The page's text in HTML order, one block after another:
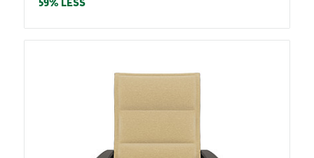
price
59% LESS